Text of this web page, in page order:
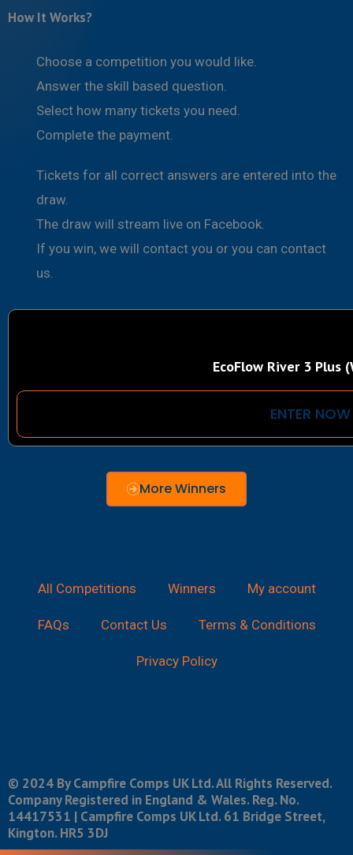
How It Works?
Choose a competition you would like.
Answer the skill based question.
Select how many tickets you need.
Complete the payment.
Tickets for all correct answers are entered into the
draw.
The draw will stream live on Facebook.
If you win, we will contact you or you can contact
us.
EcoFlow River 3 Plus
ENTER NOW
More Winners
All Competitions Winners My account
FAQs Contact Us Terms & Conditions
Privacy Policy
© 2024 By Campfire Comps UK Ltd. All Rights Reserved.
Company Registered in England & Wales. Reg. No.
14417531 | Campfire Comps UK Ltd. 61 Bridge Street,
Kington. HR5 3DJ